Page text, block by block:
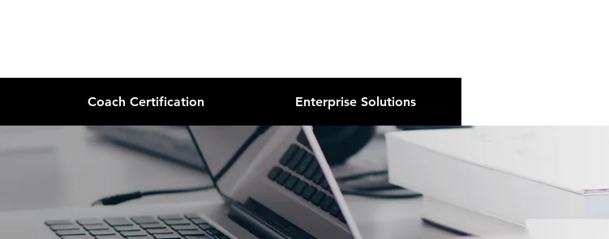
Coach Certification Enterprise Solutions